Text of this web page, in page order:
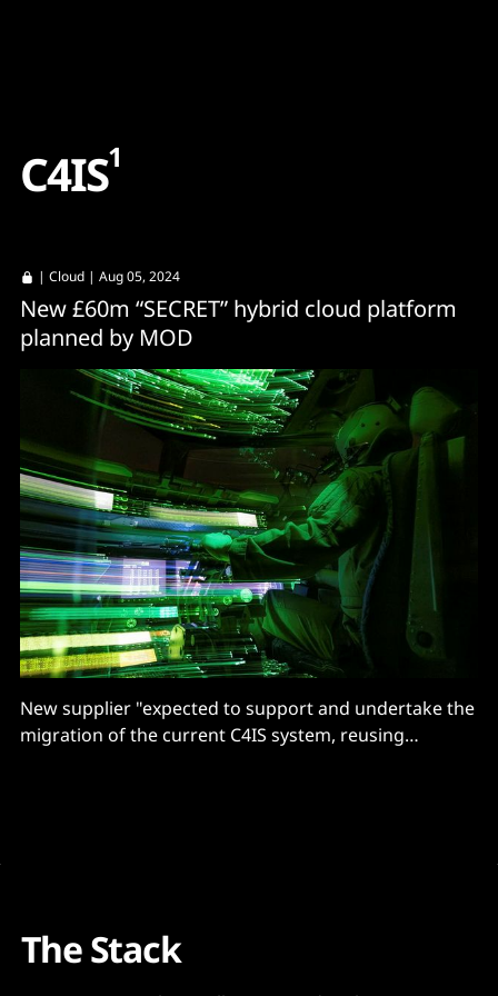
C4IS1
| Cloud | Aug 05, 2024
New £60m “SECRET” hybrid cloud platform
planned by MOD
New supplier "expected to support and undertake the
migration of the current C4IS system, reusing
The Stack